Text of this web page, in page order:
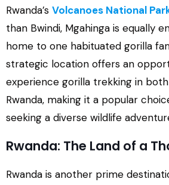
Rwanda’s Volcanoes National
than Bwindi, Mgahinga is equally
home to one habituated gorilla
strategic location offers an
experience gorilla trekking in both
Rwanda, making it a popular
seeking a diverse wildlife
Rwanda: The Land of a
Rwanda is another prime